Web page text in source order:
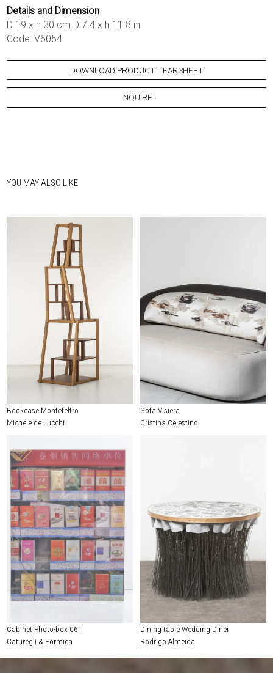
Details and Dimension
D 19 x h 30 cm D 7.4 x h 11.8 in
Code: V6054
DOWNLOAD PRODUCT TEARSHEET
INQUIRE
YOU MAY ALSO LIKE
Bookcase Montefeltro
Michele de Lucchi
Sofa Visiera
Cristina Celestino
Cabinet Photo-box 061
Caturegli & Formica
Dining table Wedding Diner
Rodrigo Almeida